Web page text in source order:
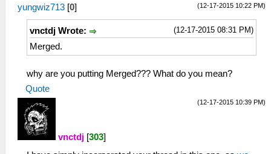
(12-17-2015 10:22 PM)
yungwiz713 [0]
(12-17-2015 08:31 PM)
vnctdj Wrote:
Merged.
why are you putting Merged??? What do you mean?
Quote
(12-17-2015 10:39 PM)
vnctdj [303]